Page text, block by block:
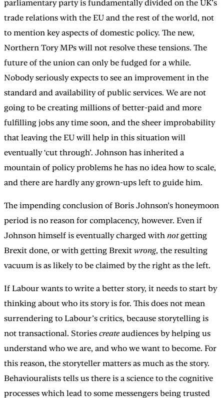
parliamentary party is fundamentally divided on the UK’s
trade relations with the EU and the rest of the world, not
to mention key aspects of domestic policy. The new,
Northern Tory MPs will not resolve these tensions. The
future of the union can only be fudged for a while.
Nobody seriously expects to see an improvement in the
standard and availability of public services. We are not
going to be creating millions of better-paid and more
fulfilling jobs any time soon, and the sheer improbability
that leaving the EU will help in this situation will
eventually ‘cut through’. Johnson has inherited a
mountain of policy problems he has no idea how to scale,
and there are hardly any grown-ups left to guide him.
The impending conclusion of Boris Johnson’s honeymoon
period is no reason for complacency, however. Even if
Johnson himself is eventually charged with notgetting
Brexit done, or with getting Brexit wrong, the resulting
vacuum is as likely to be claimed by the right as the left.
If Labour wants to write a better story, it needs to start by
thinking about who its story is for. This does not mean
surrendering to Labour’s critics, because storytelling is
not transactional. Stories create audiences by helping us
understand who we are, and who we want to become. For
this reason, the storyteller matters as much as the story.
Behaviouralists tells us there is a science to the cognitive
processes which lead to some messengers being trusted